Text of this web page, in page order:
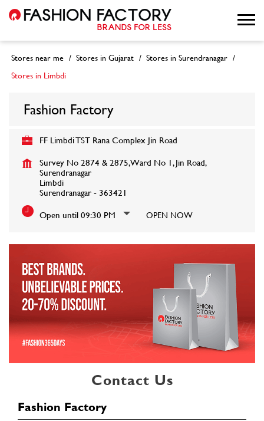
Stores near me Stores in Gujarat
Stores in Surendranagar
Stores in Limbdi
Fashion Factory
FF Limbdi TST Rana Complex Jin Road
Survey No 2874 & 2875, Ward No 1, Jin Road,
Surendranagar
Limbdi
Surendranagar- 363421
Open until 09:30 PM
OPEN NOW
Contact Us
Fashion Factory